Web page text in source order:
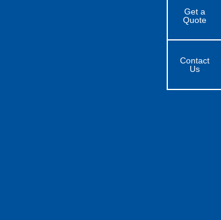
Get a
Quote
Contact
Us